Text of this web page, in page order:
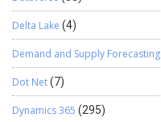
Delta Lake (4)
Demand and Supply Forecasting
Dot Net(7)
Dynamics 365 (295)